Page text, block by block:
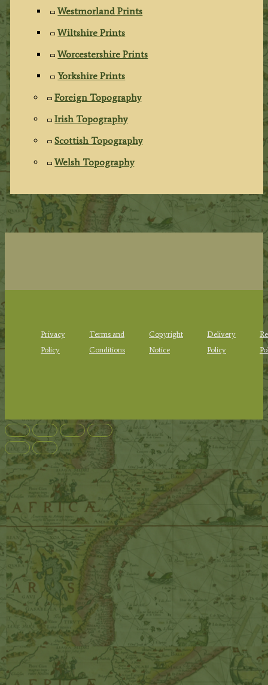
Westmorland Prints
Wiltshire Prints
Worcestershire Prints
Yorkshire Prints
Foreign Topography
Irish Topography
Scottish Topography
Welsh Topography
Privacy
Policy
Terms and
Conditions
Copyright
Notice
Delivery
Policy